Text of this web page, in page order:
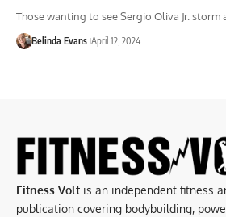
Those wanting to see Sergio Oliva Jr. storm
Belinda Evans April 12, 2024
Fitness Volt is an independent fitness
publication covering bodybuilding,